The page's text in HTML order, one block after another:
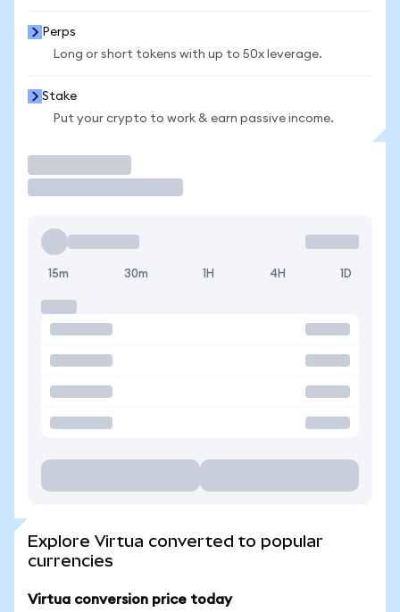
Perps
Long or short tokens with up to 50x leverage.
Stake
Put your crypto to work & earn passive income.
15m 30m 1H 4H 1D
Explore Virtua converted to popular
currencies
Virtua conversion price today